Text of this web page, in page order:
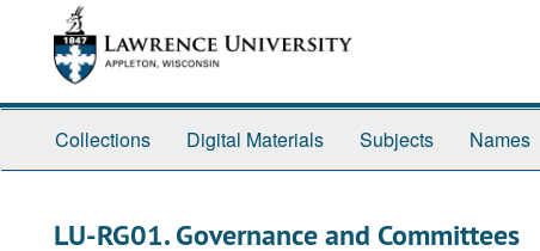
Collections Digital Materials Subjects Names
LU-RG01. Governance and Committees